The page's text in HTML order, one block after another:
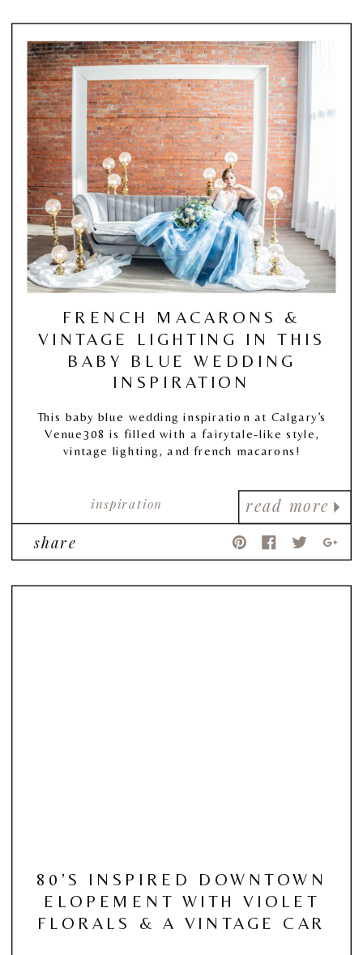
read more
inspiration
FRENCH MACARONS &
VINTAGE LIGHTING IN THIS
BABY BLUE WEDDING
INSPIRATION
This baby blue wedding inspiration at Calgary’s
Venue308 is filled with a fairytale-like style,
vintage lighting, and french macarons!
share
80’S INSPIRED DOWNTOWN
ELOPEMENT WITH VIOLET
FLORALS & A VINTAGE CAR